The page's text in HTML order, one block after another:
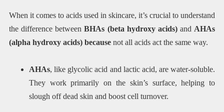
When it comes to acids used in skincare, it’s crucial to understand
the difference betweenBHAs (beta hydroxy acids)and AHAs
(alpha hydroxy acids) becausenot all acids act the same way.
AHAs, like glycolic acid and lactic acid, are water-soluble.
They work primarily on the skin’s surface, helping to
slough off dead skin and boost cell turnover.